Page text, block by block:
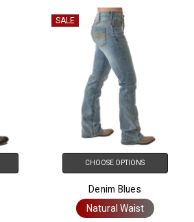
SALE
CHOOSE OPTIONS
Denim Blues
Natural Waist